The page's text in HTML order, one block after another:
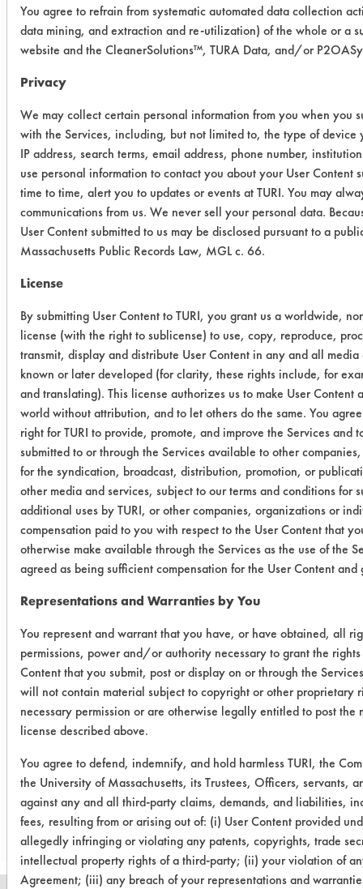
Weight
of
Cont.
Weight
of
Cont.
Removed
0.0001
97.62
0.0022
0.0004
81.82
0.0039
0.0011
71.79
2
0.0048 0.0000
100.00
0.0045
0.0001
97.78
3
0.0050 0.0001
98.00
0.0097
0.0007
92.78
0.0085
0.0006 92.94
Success Rating:
Results successful using TACT (time,
agitation, concentration, and
temperature, as well as rinsing and
drying) and/or other cleaning
chemistries examined.
All cleaners were effective for the
removal of oil/coolant on stainless
steel coupons. Spray rinsing with
deionized water was very effective in
removing any chemical residue from
the cleaners.
Save Report as a PDF
You agree to refrain from systematic automated data collection
data mining, and extraction and re-utilization) of the whole or a
website and the CleanerSolutions™, TURA Data, and/or
Privacy
We may collect certain personal information from you when you
with the Services, including, but not limited to, the type of device
IP address, search terms, email address, phone number,
use personal information to contact you about your User Content
time to time, alert you to updates or events at TURI. You may
communications from us. We never sell your personal data.
User Content submitted to us may be disclosed pursuant to a
Massachusetts Public Records Law, MGL c. 66.
License
By submitting User Content to TURI, you grant us a worldwide,
license (with the right to sublicense) to use, copy, reproduce,
transmit, display and distribute User Content in any and all
known or later developed (for clarity, these rights include, for
and translating). This license authorizes us to make User Content
world without attribution, and to let others do the same. You
right for TURI to provide, promote, and improve the Services and
submitted to or through the Services available to other
for the syndication, broadcast, distribution, promotion, or
other media and services, subject to our terms and conditions for
additional uses by TURI, or other companies, organizations or
compensation paid to you with respect to the User Content that
otherwise make available through the Services as the use of the
agreed as being sufficient compensation for the User Content
Representations and Warranties by You
You represent and warrant that you have, or have obtained, all
permissions, power and/or authority necessary to grant the
Content that you submit, post or display on or through the
will not contain material subject to copyright or other proprietary
necessary permission or are otherwise legally entitled to post the
license described above.
You agree to defend, indemnify, and hold harmless TURI, the
the University of Massachusetts, its Trustees, Officers, servants,
against any and all third-party claims, demands, and liabilities,
fees, resulting from or arising out of: (i) User Content provided
allegedly infringing or violating any patents, copyrights, trade
intellectual property rights of a third-party; (ii) your violation of
Agreement; (iii) any breach of your representations and